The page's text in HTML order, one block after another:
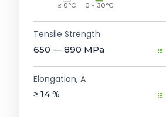
≤ 0°C 0 - 30°C
Tensile Strength
650 — 890 MPa
Elongation, A
≥ 14 %